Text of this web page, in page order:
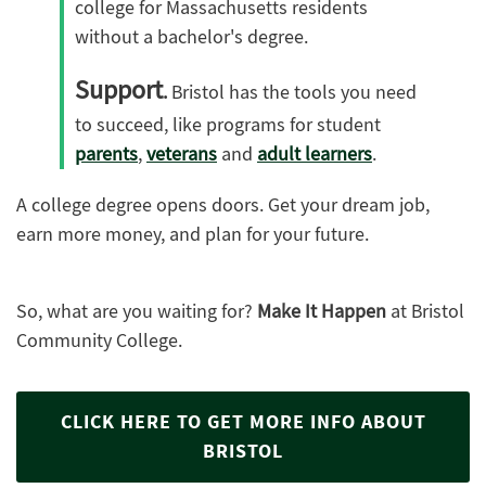
college for Massachusetts residents
without a bachelor's degree.
Support. Bristol has the tools you need
to succeed, like programs for student
parents,veterans and adult learners.
A college degree opens doors. Get your dream job,
earn more money, and plan for your future.
So, what are you waiting for? Make It Happen at Bristol
Community College.
CLICK HERE TO GET MORE INFO ABOUT
BRISTOL